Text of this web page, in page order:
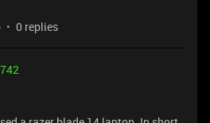
0 replies